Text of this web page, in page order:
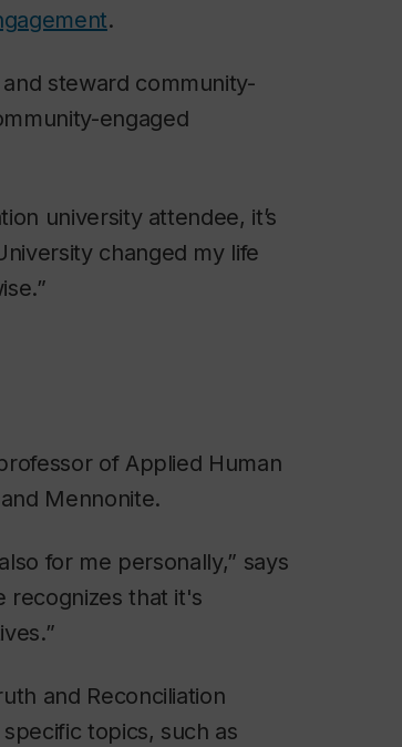
.
steward community-
engaged
university attendee, it’s
changed my life
of Applied Human
Mennonite.
for me personally,” says
recognizes that it's
and Reconciliation
topics, such as